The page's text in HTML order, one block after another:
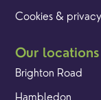
Cookies &
Our locations
Brighton Road